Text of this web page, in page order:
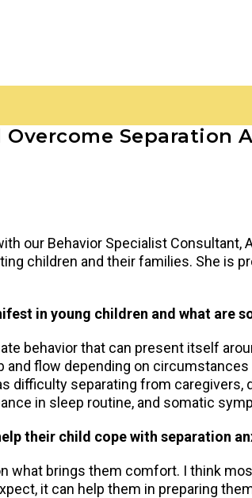
Overcome Separation
our Behavior Specialist Consultant,
children and their families. She is
in young children and what are
behavior that can present itself
flow depending on
difficulty separating from
in sleep routine, and somatic
their child cope with separation
what brings them comfort. I think
it can help them in preparing